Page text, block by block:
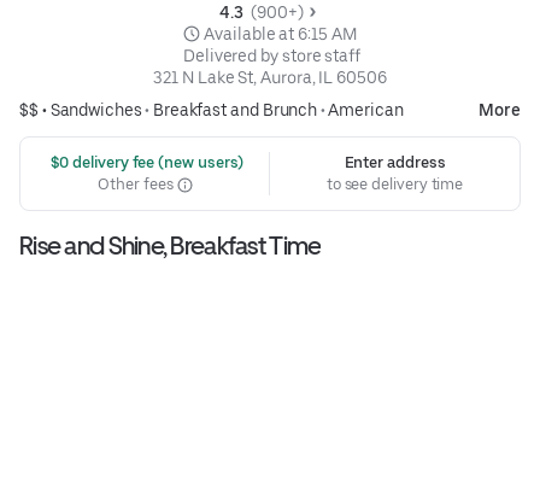
4.3 (900+)
Available at 6:15 AM
Delivered by store staff
321 N Lake St, Aurora, IL 60506
$$ •Sandwiches• Breakfast and Brunch•American More
$0 delivery fee (new users)
Other fees
Enter address
to see delivery time
Rise and Shine, Breakfast Time